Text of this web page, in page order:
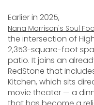
Earlier in 2025,
Nana Morrison's Soul
the intersection of
2,353-square-foot
patio. It joins an
RedStone that
Kitchen, which sits
movie theater — a